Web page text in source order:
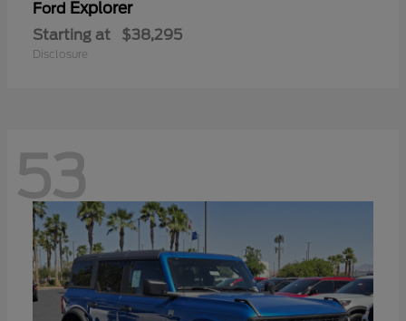
Ford Explorer
Starting at $38,295
Disclosure
53